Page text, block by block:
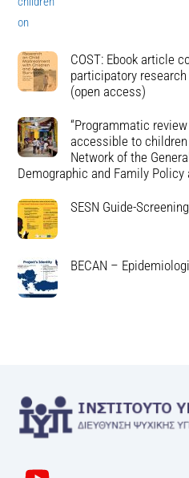
COST: Ebook article
participatory
(open access)
“Programmatic
accessible to
Network of the
Demographic and Family Policy
SESN Guide-
BECAN –